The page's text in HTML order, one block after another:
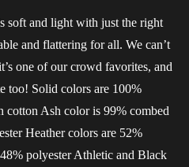
soft and light with just the right
and flattering for all. We can’t
one of our crowd favorites, and
too! Solid colors are 100%
cotton Ash color is 99% combed
Heather colors are 52%
polyester Athletic and Black